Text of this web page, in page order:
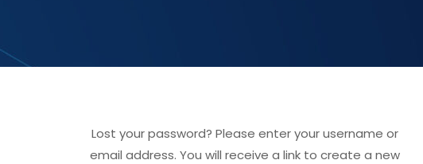
Lost your password? Please enter your username or
email address. You will receive a link to create a new